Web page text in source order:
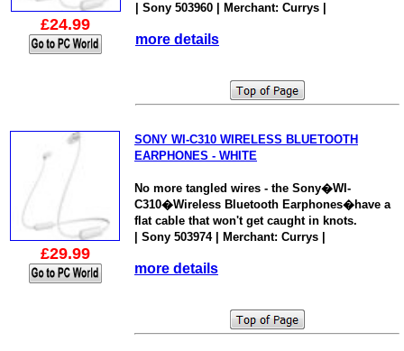
£24.99
| Sony 503960 | Merchant: Currys |
more details
£29.99
SONY WI-C310 WIRELESS BLUETOOTH
EARPHONES - WHITE
No more tangled wires - the Sony�WI-
C310�Wireless Bluetooth Earphones�have a
flat cable that won't get caught in knots.
| Sony 503974 | Merchant: Currys |
more details